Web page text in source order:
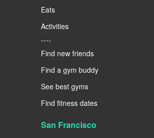
Eats
Activities
----
Find new friends
Find a gym buddy
See best gyms
Find fitness dates
San Francisco